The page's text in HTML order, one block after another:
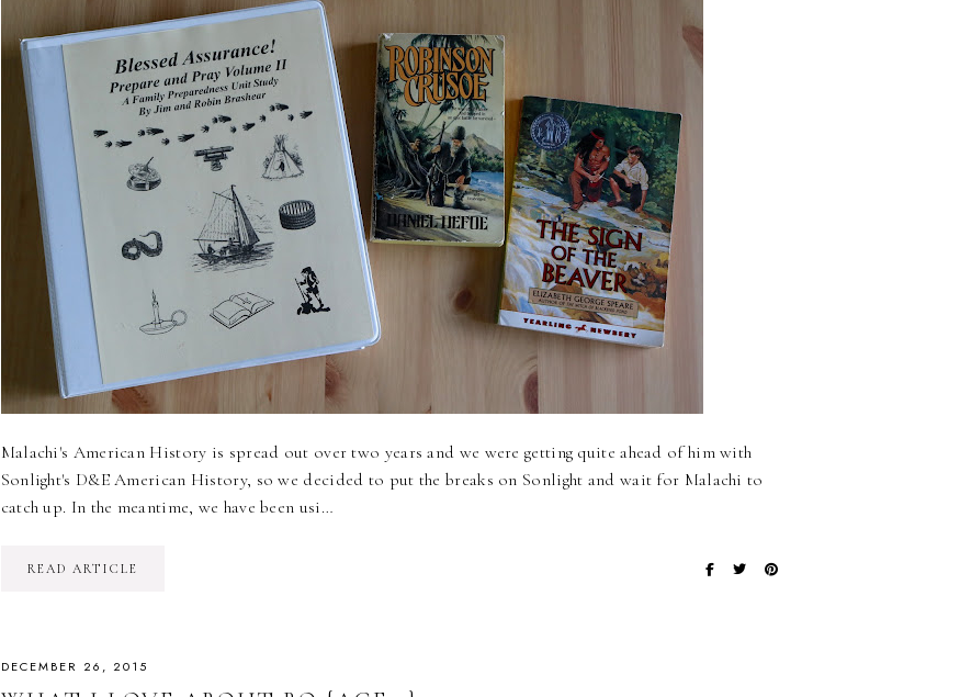
Malachi's American History is spread out over two years and we were getting quite ahead of him with
Sonlight's D&E American History, so we decided to put the breaks on Sonlight and wait for Malachi to
catch up. In the meantime, we have been usi…
READ ARTICLE
DECEMBER 26, 2015